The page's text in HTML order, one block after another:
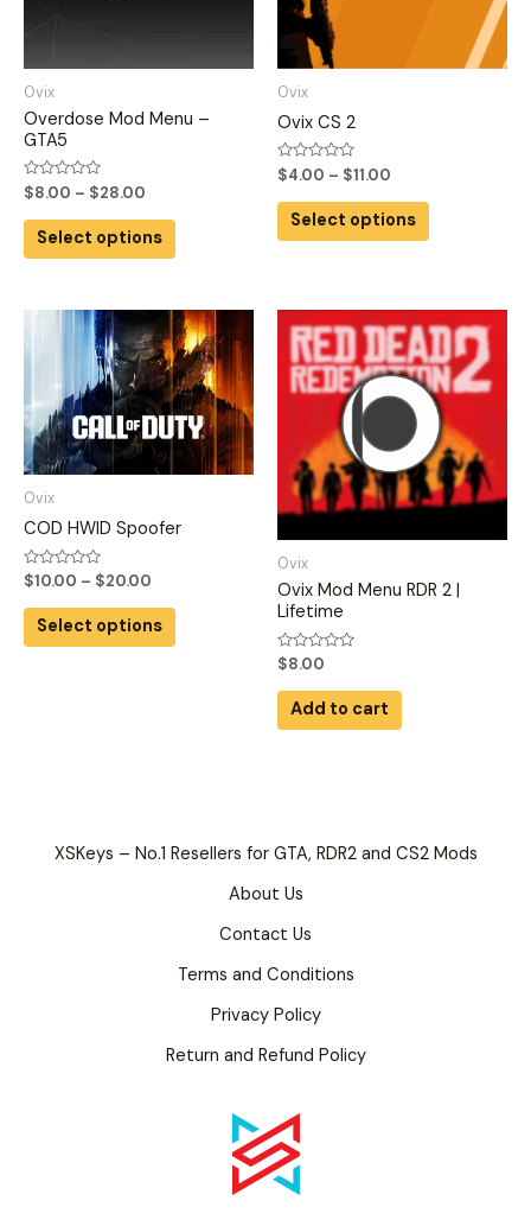
Ovix
Overdose Mod Menu –
GTA5
Rated
0
out
$8.00 – $28.00
Select options
page
Ovix
Ovix CS 2
Rated
0
out
$4.00 – $11.00
Select options
options
Ovix
COD HWID Spoofer
Rated
0
out
$10.00 – $20.00
Select options
This
product
has
multiple
variants.
The
may
on
Ovix
Ovix Mod Menu RDR 2 |
Lifetime
Rated
0
out
$8.00
Add to cart
XSKeys – No.1 Resellers for GTA, RDR2 and CS2 Mods
About Us
Contact Us
Terms and Conditions
Privacy Policy
Return and Refund Policy